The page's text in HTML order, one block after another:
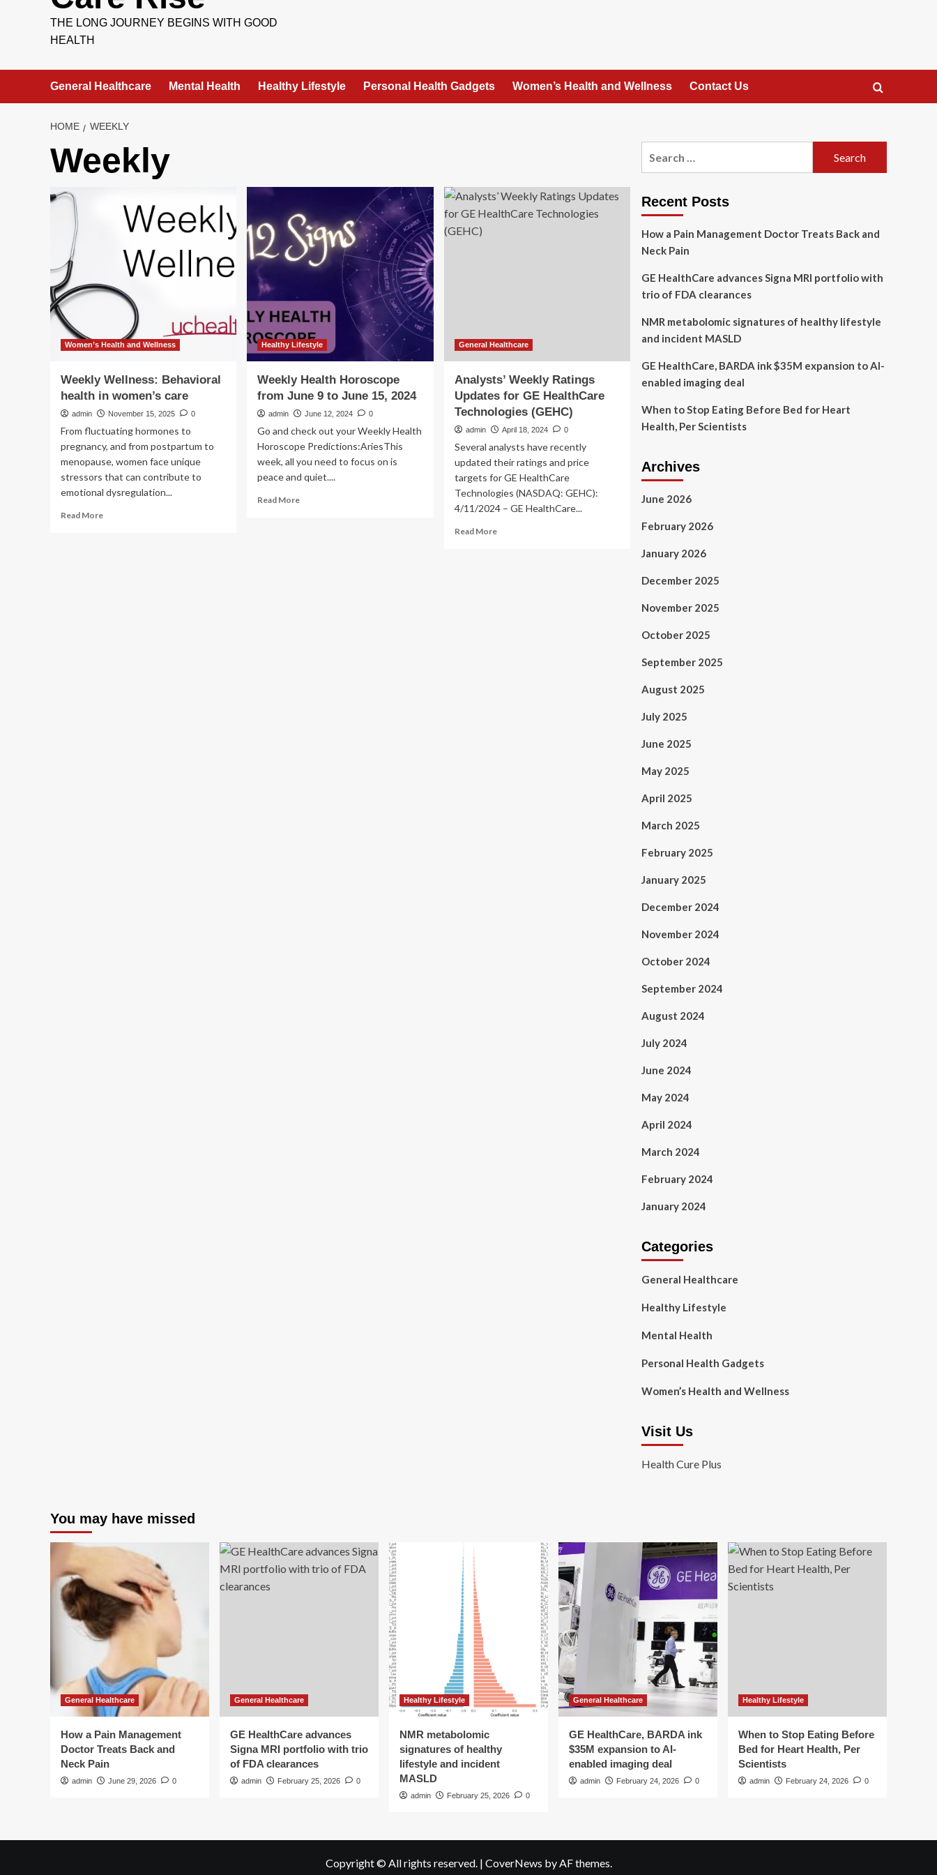
THE LONG JOURNEY BEGINS WITH GOOD
HEALTH
General Healthcare Mental Health Healthy Lifestyle Personal Health Gadgets Women’s Health and Wellness Contact Us
HOME WEEKLY
Weekly
Women’s Health and Wellness
Weekly Wellness: Behavioral
health in women’s care
admin November 15, 2025 0
From fluctuating hormones to
pregnancy, and from postpartum to
menopause, women face unique
stressors that can contribute to
emotional dysregulation...
Read MoreRead
Healthy Lifestyle
Weekly Health Horoscope
from June 9 to June 15, 2024
admin June 12, 2024 0
Go and check out your Weekly Health
Horoscope Predictions:AriesThis
week, all you need to focus on is
peace and quiet....
Read MoreRead
General Healthcare
Analysts’ Weekly Ratings
Updates for GE HealthCare
Technologies (GEHC)
admin April 18, 2024 0
Several analysts have recently
updated their ratings and price
targets for GE HealthCare
Technologies (NASDAQ: GEHC):
4/11/2024 – GE HealthCare...
Read MoreRead
Recent Posts
How a Pain Management Doctor Treats Back and
Neck Pain
GE HealthCare advances Signa MRI portfolio with
trio of FDA clearances
NMR metabolomic signatures of healthy lifestyle
and incident MASLD
GE HealthCare, BARDA ink $35M expansion to AI-
enabled imaging deal
When to Stop Eating Before Bed for Heart
Health, Per Scientists
Archives
June 2026
February 2026
January 2026
December 2025
November 2025
October 2025
September 2025
August 2025
July 2025
June 2025
May 2025
April 2025
March 2025
February 2025
January 2025
December 2024
November 2024
October 2024
September 2024
August 2024
July 2024
June 2024
May 2024
April 2024
March 2024
February 2024
January 2024
Categories
General Healthcare
Healthy Lifestyle
Mental Health
Personal Health Gadgets
Women’s Health and Wellness
Visit Us
Health Cure Plus
You may have missed
General Healthcare
How a Pain Management
Doctor Treats Back and
Neck Pain
admin June 29, 2026 0
General Healthcare
GE HealthCare advances
Signa MRI portfolio with trio
of FDA clearances
admin February 25, 2026 0
Healthy Lifestyle
NMR metabolomic
signatures of healthy
lifestyle and incident
MASLD
admin February 25, 2026 0
General Healthcare
GE HealthCare, BARDA ink
$35M expansion to AI-
enabled imaging deal
admin February 24, 2026 0
Healthy Lifestyle
When to Stop Eating Before
Bed for Heart Health, Per
Scientists
admin February 24, 2026 0
Copyright © All rights reserved. | CoverNews by AF themes.